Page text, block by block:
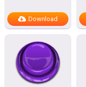
Download